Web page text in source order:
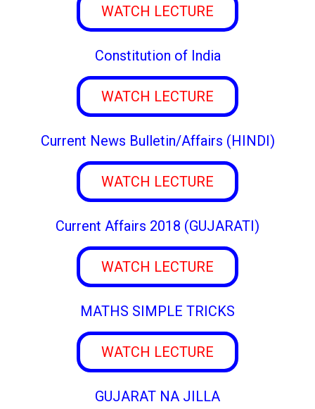
WATCH LECTURE
Constitution of India
WATCH LECTURE
Current News Bulletin/Affairs (HINDI)
WATCH LECTURE
Current Affairs 2018 (GUJARATI)
WATCH LECTURE
MATHS SIMPLE TRICKS
WATCH LECTURE
GUJARAT NA JILLA